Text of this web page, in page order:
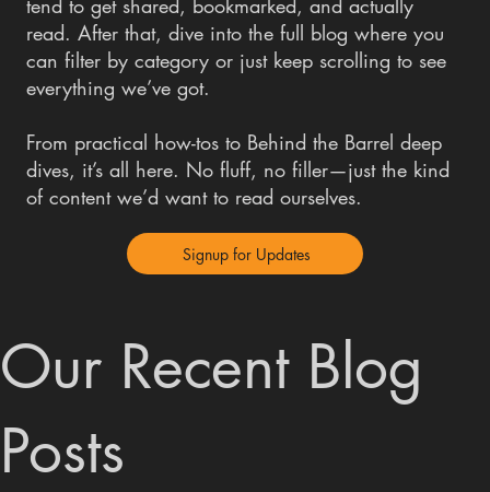
tend to get shared, bookmarked, and actually
read. After that, dive into the full blog where you
can filter by category or just keep scrolling to see
everything we’ve got.
From practical how-tos to Behind the Barrel deep
dives, it’s all here. No fluff, no filler—just the kind
of content we’d want to read ourselves.
Signup for Updates
Our Recent Blog
Posts